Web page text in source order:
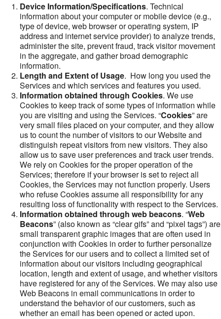
Device Information/Specifications. Technical
information about your computer or mobile device (e.g.,
type of device, web browser or operating system, IP
address and internet service provider) to analyze trends,
administer the site, prevent fraud, track visitor movement
in the aggregate, and gather broad demographic
information.
Length and Extent of Usage. How long you used the
Services and which services and features you used.
Information obtained through Cookies. We use
Cookies to keep track of some types of information while
you are visiting and using the Services. “Cookies” are
very small files placed on your computer, and they allow
us to count the number of visitors to our Website and
distinguish repeat visitors from new visitors. They also
allow us to save user preferences and track user trends.
We rely on Cookies for the proper operation of the
Services; therefore if your browser is set to reject all
Cookies, the Services may not function properly. Users
who refuse Cookies assume all responsibility for any
resulting loss of functionality with respect to the Services.
Information obtained through web beacons. “Web
Beacons” (also known as “clear gifs” and “pixel tags”) are
small transparent graphic images that are often used in
conjunction with Cookies in order to further personalize
the Services for our users and to collect a limited set of
information about our visitors including geographical
location, length and extent of usage, and whether visitors
have registered for any of the Services. We may also use
Web Beacons in email communications in order to
understand the behavior of our customers, such as
whether an email has been opened or acted upon.